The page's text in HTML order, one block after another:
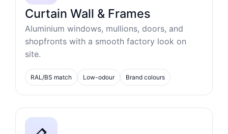
Curtain Wall & Frames
Aluminium windows, mullions, doors, and
shopfronts with a smooth factory look on
site.
RAL/BS match Low-odour Brand colours